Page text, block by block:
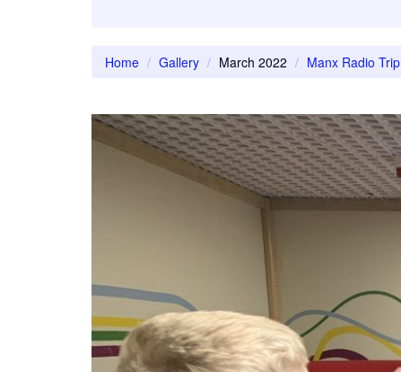
Home Gallery March 2022 Manx Radio Trip